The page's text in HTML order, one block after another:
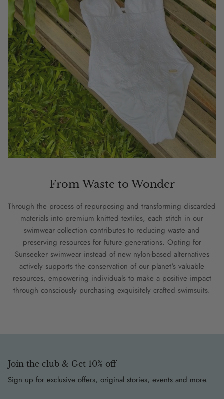
From Waste to Wonder
Through the process of repurposing and transforming discarded
materials into premium knitted textiles, each stitch in our
swimwear collection contributes to reducing waste and
preserving resources for future generations. Opting for
Sunseeker swimwear instead of new nylon-based alternatives
actively supports the conservation of our planet's valuable
resources, empowering individuals to make a positive impact
through consciously purchasing exquisitely crafted swimsuits.
Join the club & Get 10% off
Sign up for exclusive offers, original stories, events and more.